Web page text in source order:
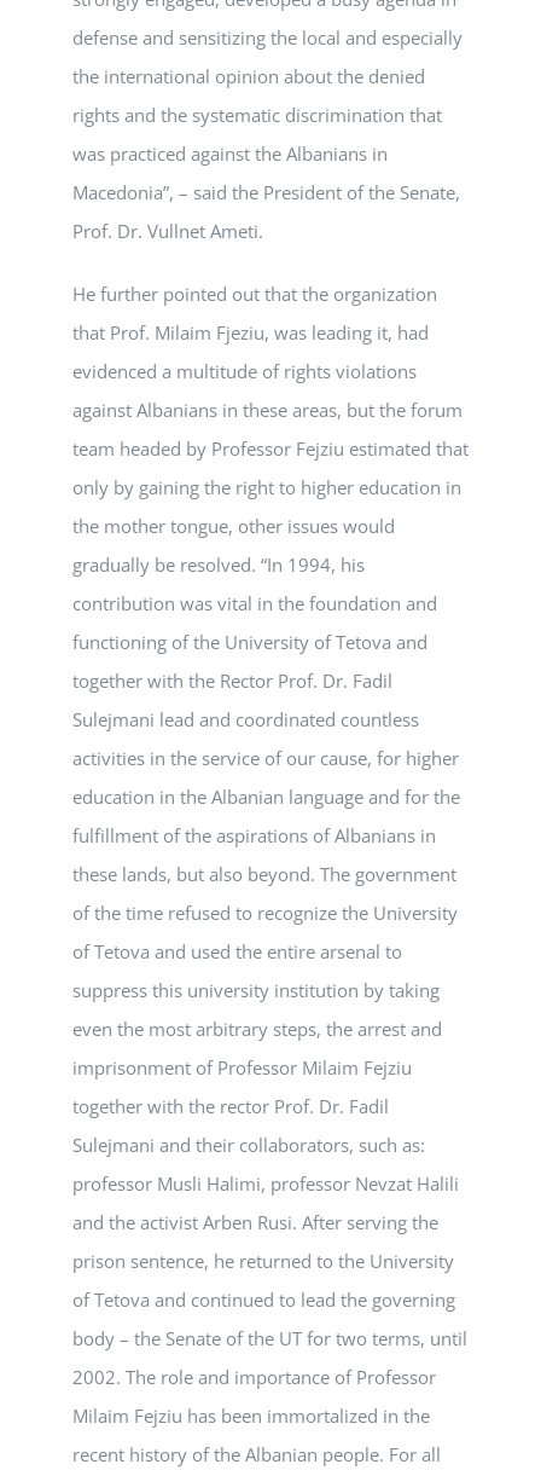
defense and sensitizing the local and especially
the international opinion about the denied
rights and the systematic discrimination that
was practiced against the Albanians in
Macedonia”, – said the President of the Senate,
Prof. Dr. Vullnet Ameti.
He further pointed out that the organization
that Prof. Milaim Fjeziu, was leading it, had
evidenced a multitude of rights violations
against Albanians in these areas, but the forum
team headed by Professor Fejziu estimated that
only by gaining the right to higher education in
the mother tongue, other issues would
gradually be resolved. “In 1994, his
contribution was vital in the foundation and
functioning of the University of Tetova and
together with the Rector Prof. Dr. Fadil
Sulejmani lead and coordinated countless
activities in the service of our cause, for higher
education in the Albanian language and for the
fulfillment of the aspirations of Albanians in
these lands, but also beyond. The government
of the time refused to recognize the University
of Tetova and used the entire arsenal to
suppress this university institution by taking
even the most arbitrary steps, the arrest and
imprisonment of Professor Milaim Fejziu
together with the rector Prof. Dr. Fadil
Sulejmani and their collaborators, such as:
professor Musli Halimi, professor Nevzat Halili
and the activist Arben Rusi. After serving the
prison sentence, he returned to the University
of Tetova and continued to lead the governing
body – the Senate of the UT for two terms, until
2002. The role and importance of Professor
Milaim Fejziu has been immortalized in the
recent history of the Albanian people. For all